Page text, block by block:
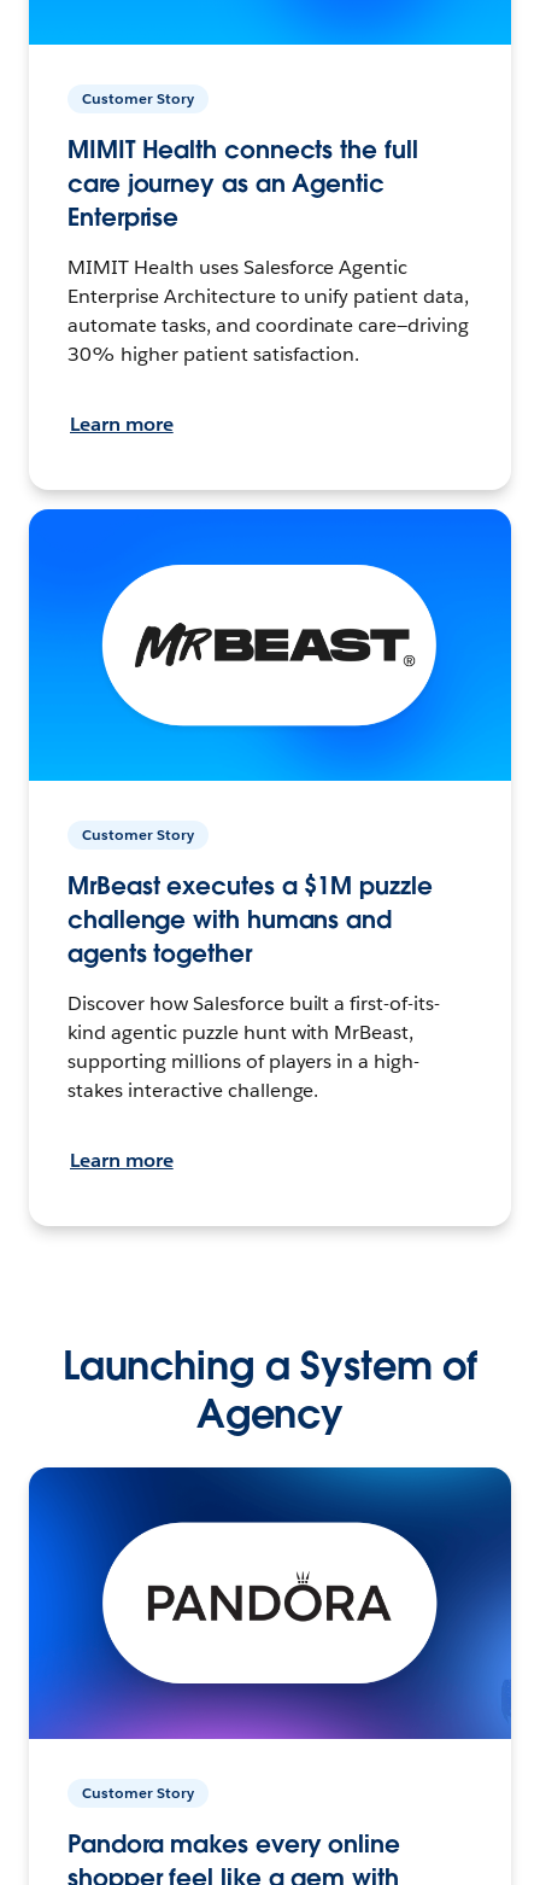
Customer Story
MIMIT Health connects the full
care journey as an Agentic
Enterprise
MIMIT Health uses Salesforce Agentic
Enterprise Architecture to unify patient data,
automate tasks, and coordinate care—driving
30% higher patient satisfaction.
Learn more
Customer Story
MrBeast executes a $1M puzzle
challenge with humans and
agents together
Discover how Salesforce built a first-of-its-
kind agentic puzzle hunt with MrBeast,
supporting millions of players in a high-
stakes interactive challenge.
Learn more
Launching a System of
Agency
Customer Story
Pandora makes every online
shopper feel like a gem with